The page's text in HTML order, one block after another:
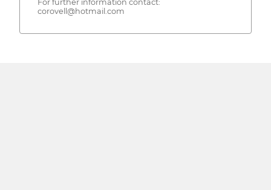
For further information contact:
corovell@hotmail.com